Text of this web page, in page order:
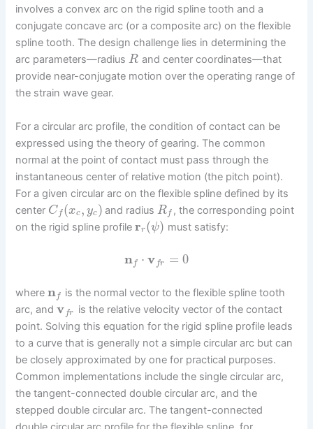
involves a convex arc on the rigid spline tooth and a
conjugate concave arc (or a composite arc) on the flexible
spline tooth. The design challenge lies in determining the
arc parameters—radiusR and center coordinates—that
provide near-conjugate motion over the operating range of
the strain wave gear.
For a circular arc profile, the condition of contact can be
expressed using the theory of gearing. The common
normal at the point of contact must pass through the
instantaneous center of relative motion (the pitch point).
For a given circular arc on the flexible spline defined by its
center C f (xc, yc) and radiusRf , the corresponding point
on the rigid spline profilerr(ψ) must satisfy:
nf ⋅ v fr = 0
wherenf
is the normal vector to the flexible spline tooth
arc, andv fr
is the relative velocity vector of the contact
point. Solving this equation for the rigid spline profile leads
to a curve that is generally not a simple circular arc but can
be closely approximated by one for practical purposes.
Common implementations include the single circular arc,
the tangent-connected double circular arc, and the
stepped double circular arc. The tangent-connected